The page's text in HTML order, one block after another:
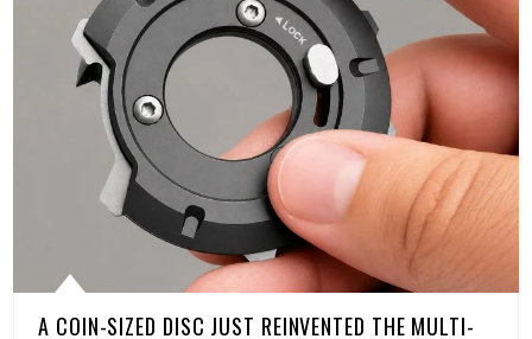
A COIN-SIZED DISC JUST REINVENTED THE MULTI-